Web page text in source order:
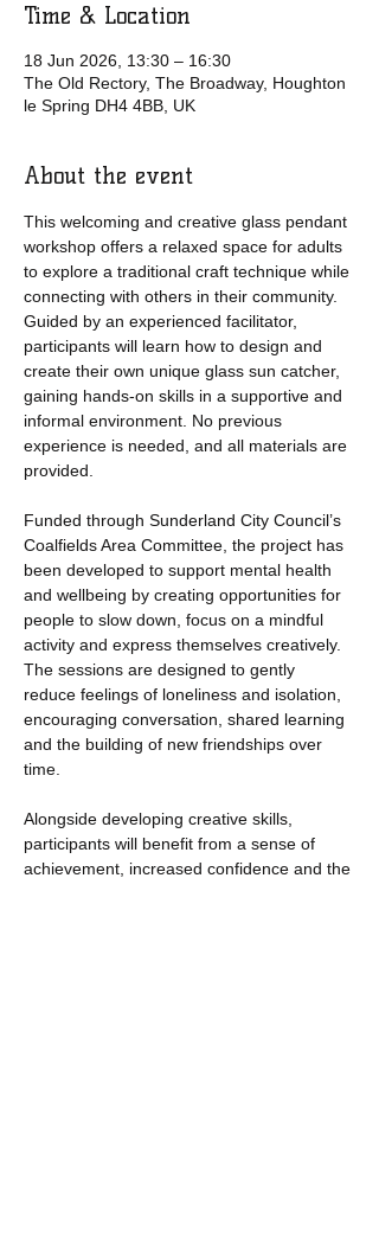
Time & Location
18 Jun 2026, 13:30 – 16:30
The Old Rectory, The Broadway, Houghton
le Spring DH4 4BB, UK
About the event
This welcoming and creative glass pendant
workshop offers a relaxed space for adults
to explore a traditional craft technique while
connecting with others in their community.
Guided by an experienced facilitator,
participants will learn how to design and
create their own unique glass sun catcher,
gaining hands-on skills in a supportive and
informal environment. No previous
experience is needed, and all materials are
provided.
Funded through Sunderland City Council’s
Coalfields Area Committee, the project has
been developed to support mental health
and wellbeing by creating opportunities for
people to slow down, focus on a mindful
activity and express themselves creatively.
The sessions are designed to gently
reduce feelings of loneliness and isolation,
encouraging conversation, shared learning
and the building of new friendships over
time.
Alongside developing creative skills,
participants will benefit from a sense of
achievement, increased confidence and the